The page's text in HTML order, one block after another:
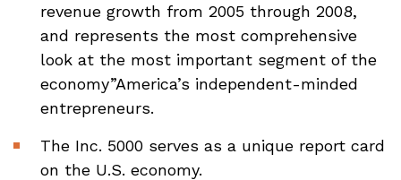
revenue growth from 2005 through 2008,
and represents the most comprehensive
look at the most important segment of the
economy”America’s independent-minded
entrepreneurs.
The Inc. 5000 serves as a unique report card
on the U.S. economy.